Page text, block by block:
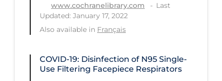
Testing Data
Tracing
Transmission
www.cochranelibrary.com
Last
Updated: January 17, 2022
Also available in Français
COVID-19: Disinfection of N95 Single-
Use Filtering Facepiece Respirators